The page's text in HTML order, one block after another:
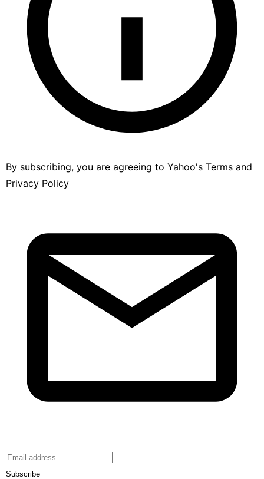
By subscribing, you are agreeing to Yahoo's Terms and
Privacy Policy
Subscribe